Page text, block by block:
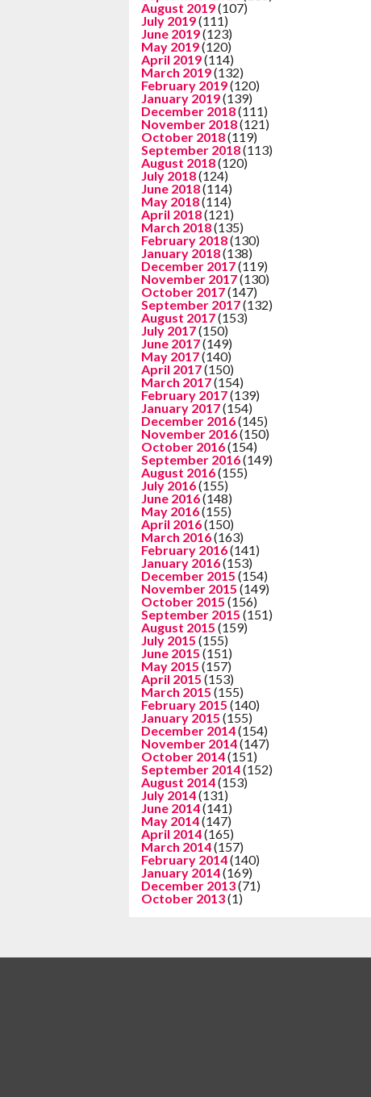
August 2019(107)
July 2019(111)
June 2019(123)
May 2019(120)
April 2019(114)
March 2019(132)
February 2019(120)
January 2019(139)
December 2018(111)
November 2018(121)
October 2018(119)
September 2018(113)
August 2018(120)
July 2018(124)
June 2018(114)
May 2018(114)
April 2018(121)
March 2018(135)
February 2018(130)
January 2018(138)
December 2017(119)
November 2017(130)
October 2017(147)
September 2017(132)
August 2017(153)
July 2017(150)
June 2017(149)
May 2017(140)
April 2017(150)
March 2017(154)
February 2017(139)
January 2017(154)
December 2016(145)
November 2016(150)
October 2016(154)
September 2016(149)
August 2016(155)
July 2016(155)
June 2016(148)
May 2016(155)
April 2016(150)
March 2016(163)
February 2016(141)
January 2016(153)
December 2015 (154)
November 2015 (149)
October 2015 (156)
September 2015 (151)
August 2015 (159)
July 2015 (155)
June 2015 (151)
May 2015 (157)
April 2015 (153)
March 2015 (155)
February 2015 (140)
January 2015 (155)
December 2014(154)
November 2014(147)
October 2014(151)
September 2014(152)
August 2014(153)
July 2014(131)
June 2014(141)
May 2014(147)
April 2014(165)
March 2014(157)
February 2014(140)
January 2014(169)
December 2013(71)
October 2013(1)